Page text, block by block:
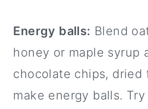
Energy balls: Blend
honey or maple syrup
chocolate chips, dried
make energy balls.